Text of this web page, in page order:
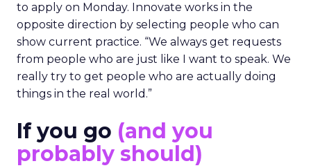
to apply on Monday. Innovate works in the
opposite direction by selecting people who can
show current practice. “We always get requests
from people who are just like I want to speak. We
really try to get people who are actually doing
things in the real world.”
If you go (and you
probably should)